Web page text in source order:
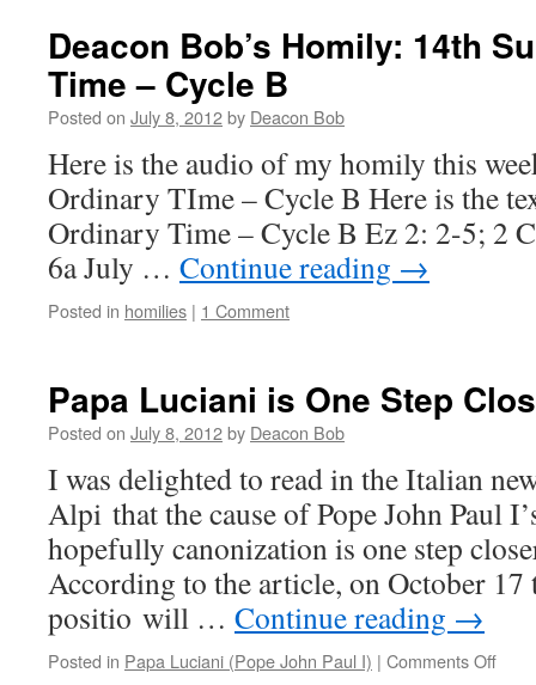
Day
Deacon Bob’s Homily: 14th
Time – Cycle B
Posted on July 8, 2012by Deacon Bob
Here is the audio of my homily this
Ordinary TIme – Cycle B Here is the
Ordinary Time – Cycle B Ez 2: 2-5; 2
6a July … Continue reading →
Posted in homilies | 1 Comment
Papa Luciani is One Step
Posted on July 8, 2012by Deacon Bob
I was delighted to read in the Italian
Alpi that the cause of Pope John Paul
hopefully canonization is one step
According to the article, on October 17
positio will … Continue reading →
Posted in Papa Luciani (Pope John Paul I) | Comments Offon